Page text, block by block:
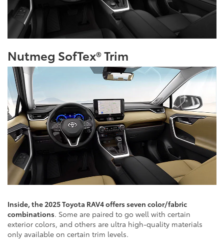
Nutmeg SofTex® Trim
Inside, the 2025 Toyota RAV4 offers seven color/fabric
combinations. Some are paired to go well with certain
exterior colors, and others are ultra high-quality materials
only available on certain trim levels.